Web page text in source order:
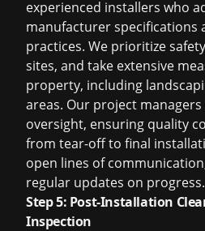
experienced installers who
manufacturer specifications
practices. We prioritize
sites, and take extensive
property, including
areas. Our project
oversight, ensuring quality
from tear-off to final
open lines of
regular updates on progress.
Step 5: Post-Installation
Inspection